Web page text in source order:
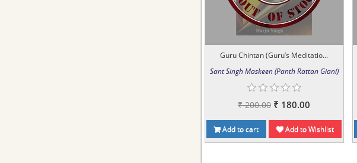
Guru Chintan (Guru’s Meditatio...
Sant Singh Maskeen (Panth Rattan Giani)
₹ 200.00 ₹ 180.00
Add to cart Add to Wishlist